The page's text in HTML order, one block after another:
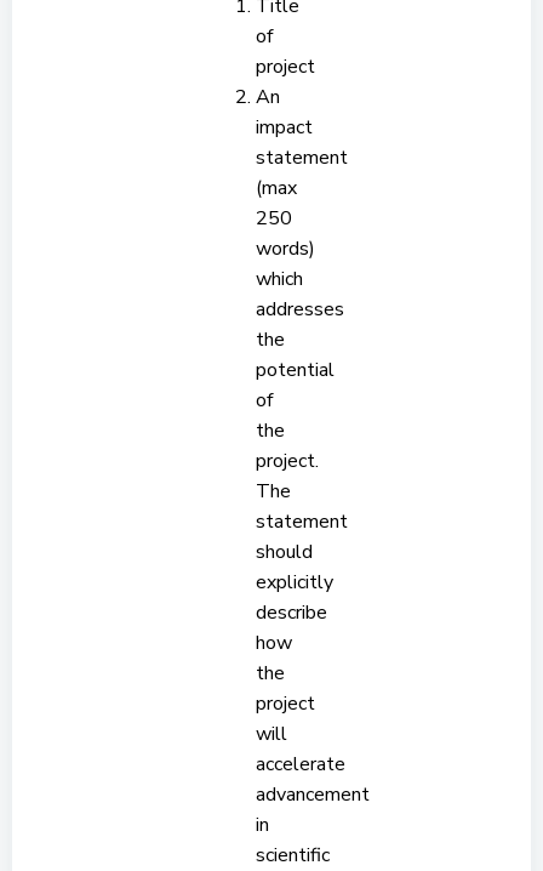
Title
of
project
An
impact
statement
(max
250
words)
which
addresses
the
potential
of
the
project.
The
statement
should
explicitly
describe
how
the
project
will
accelerate
advancement
in
scientific